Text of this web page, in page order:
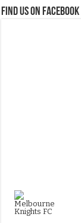
FIND US ON FACEBOOK